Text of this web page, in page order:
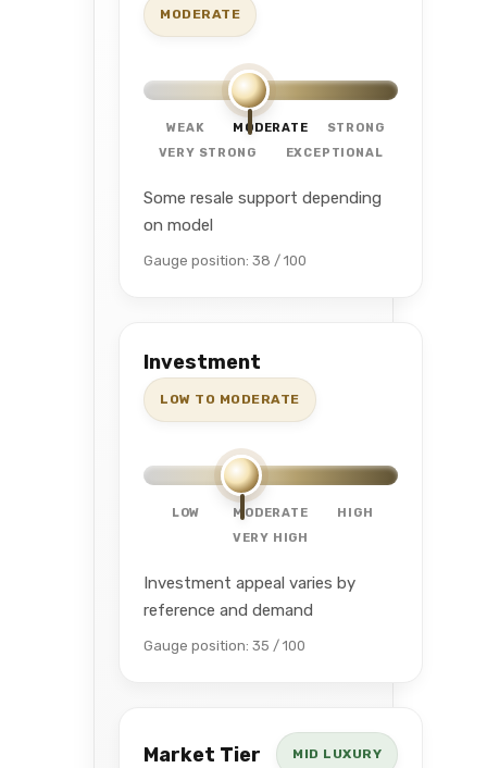
MODERATE
WEAK MODERATE
STRONG
VERY STRONG
EXCEPTIONAL
Some resale support depending
on model
Gauge position: 38 / 100
Investment
LOW TO MODERATE
LOW MODERATE
HIGH
VERY HIGH
Investment appeal varies by
reference and demand
Gauge position: 35 / 100
Market Tier MID LUXURY